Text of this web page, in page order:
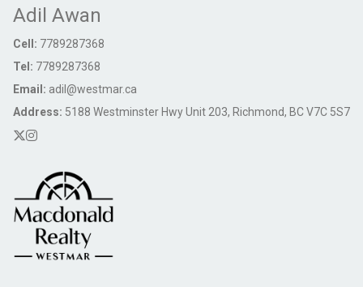
Adil Awan
Cell: 7789287368
Tel: 7789287368
Email: adil@westmar.ca
Address: 5188 Westminster Hwy Unit 203, Richmond, BC V7C 5S7